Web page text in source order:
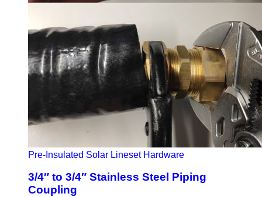
Pre-Insulated Solar Lineset Hardware
3/4″ to 3/4″ Stainless Steel Piping
Coupling